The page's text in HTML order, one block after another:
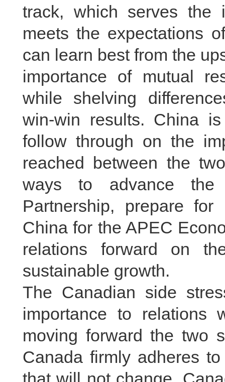
track, which serves the
meets the expectations
can learn best from the
importance of mutual
while shelving
win-win results. China
follow through on the
reached between the
ways to advance the
Partnership, prepare
China for the APEC
relations forward on
sustainable growth.
The Canadian side
importance to relations
moving forward the two
Canada firmly adheres